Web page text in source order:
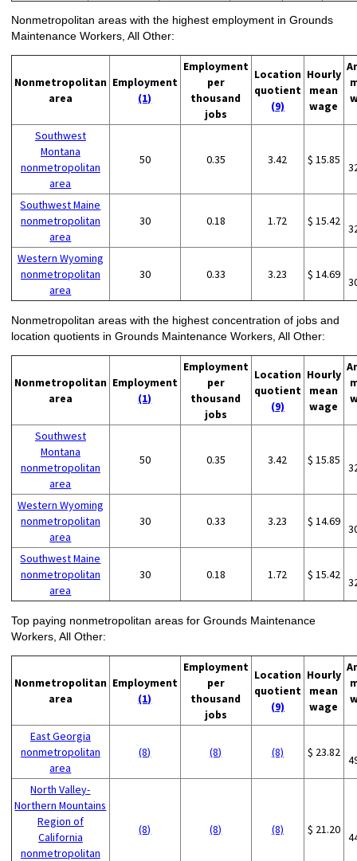
Nonmetropolitan areas with the highest employment in Grounds
Maintenance Workers, All Other:
Nonmetropolitan
area
Employment
(1)
Employment
per
thousand
jobs
Location
quotient
(9)
Hourly
mean
wage
Southwest
Montana
nonmetropolitan
area
50 0.35 3.42 $ 15.85
Southwest Maine
nonmetropolitan
area
30 0.18 1.72 $ 15.42
Western Wyoming
nonmetropolitan
area
30 0.33 3.23 $ 14.69
Nonmetropolitan areas with the highest concentration of jobs and
location quotients in Grounds Maintenance Workers, All Other:
Nonmetropolitan
area
Employment
(1)
Employment
per
thousand
jobs
Location
quotient
(9)
Hourly
mean
wage
Southwest
Montana
nonmetropolitan
area
50 0.35 3.42 $ 15.85
Western Wyoming
nonmetropolitan
area
30 0.33 3.23 $ 14.69
Southwest Maine
nonmetropolitan
area
30 0.18 1.72 $ 15.42
Top paying nonmetropolitan areas for Grounds Maintenance
Workers, All Other:
Nonmetropolitan
area
Employment
(1)
Employment
per
thousand
jobs
Location
quotient
(9)
Hourly
mean
wage
East Georgia
nonmetropolitan
area
(8) (8) (8) $ 23.82
North Valley-
Northern Mountains
Region of
California
nonmetropolitan
(8) (8) (8) $ 21.20